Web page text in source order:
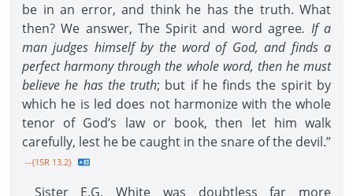
be in an error, and think he has the truth. What
then? We answer, The Spirit and word agree. If a
man judges himself by the word of God, and finds a
perfect harmony through the whole word, then he must
believe he has the truth; but if he finds the spirit by
which he is led does not harmonize with the whole
tenor of God’s law or book, then let him walk
carefully, lest he be caught in the snare of the devil.”
--{1SR 13.2}
Sister E.G. White was doubtless far more